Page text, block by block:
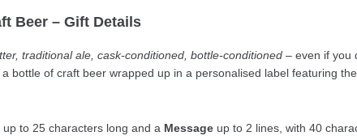
Beer – Gift Details
traditional ale, cask-conditioned, bottle-conditioned – even if you
bottle of craft beer wrapped up in a personalised label featuring
up to 25 characters long and a Message up to 2 lines, with 40